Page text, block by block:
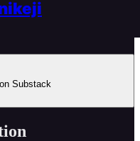
Substack